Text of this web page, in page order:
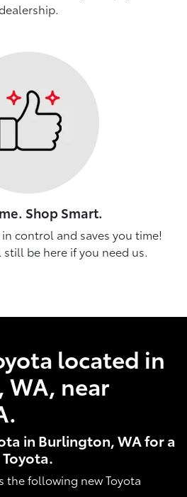
Shop Smart.
control and saves you time!
be here if you need us.
located in
near
in Burlington, WA for a
the following new Toyota